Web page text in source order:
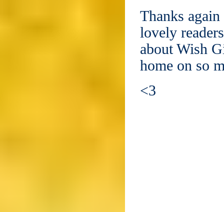
Thanks
lovely
about Wish
home on so
<3